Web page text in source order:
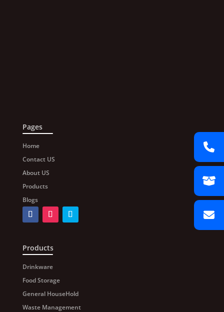
Pages
Home
Contact US
About US
Products
Blogs
Products
Drinkware
Food Storage
General HouseHold
Waste Management